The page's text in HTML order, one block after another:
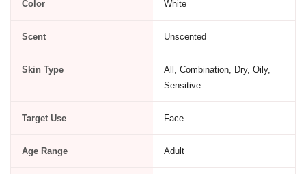
Color White
Scent Unscented
Skin Type
All, Combination, Dry, Oily,
Sensitive
Target Use Face
Age Range Adult